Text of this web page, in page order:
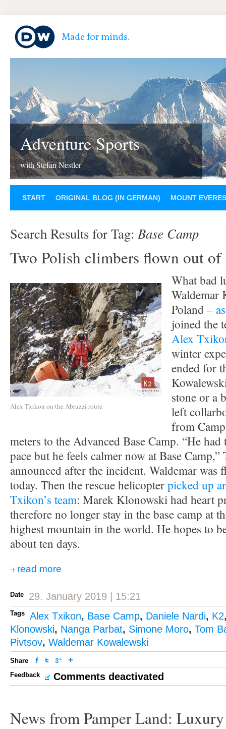
Adventure Sports
with Stefan Nestler
START ORIGINAL BLOG (IN GERMAN) MOUNT
Search Results for Tag: Base Camp
Two Polish climbers flown out of
Alex Txikon on the Abruzzi route
What bad
Waldemar
Poland –
joined the
Alex
winter
ended for
stone or a
left
from
meters to the Advanced Base Camp. “He
pace but he feels calmer now at Base Camp,”
announced after the incident. Waldemar was
today. Then the rescue helicopterpicked up
Txikon’s team: Marek Klonowski had heart
therefore no longer stay in the base camp at
highest mountain in the world. He hopes to
about ten days.
read more
Date 29. January 2019 | 15:21
Tags Alex Txikon, Base Camp, Daniele Nardi, K2
Klonowski, Nanga Parbat, Simone Moro, Tom
Pivtsov, Waldemar Kowalewski
Share
Feedback
Comments deactivated
News from Pamper Land: